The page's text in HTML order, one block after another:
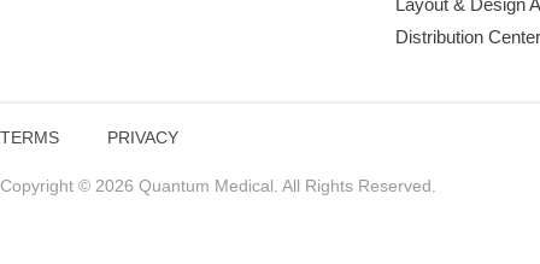
Layout & Design
Distribution
TERMS PRIVACY
Copyright © 2026 Quantum Medical. All Rights Reserved.